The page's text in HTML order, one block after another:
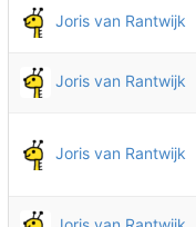
Joris van Rantwijk
Joris van Rantwijk
Joris van Rantwijk